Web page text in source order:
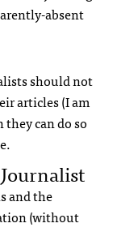
absent
should not
articles (I am
can do so
and the
(without